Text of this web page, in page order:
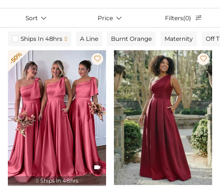
Sort  Price  Filters(0) 
Ships In 48hrs  A Line Burnt Orange Maternity Off
-50% 

 Ships In 48hrs
